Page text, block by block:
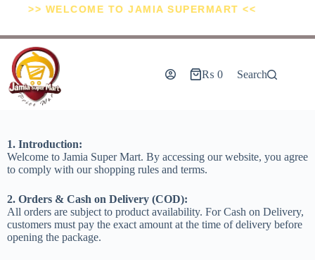
>> WELCOME TO JAMIA SUPERMART <<
₨ 0 Search
1. Introduction:
Welcome to Jamia Super Mart. By accessing our website, you agree
to comply with our shopping rules and terms.
2. Orders & Cash on Delivery (COD):
All orders are subject to product availability. For Cash on Delivery,
customers must pay the exact amount at the time of delivery before
opening the package.